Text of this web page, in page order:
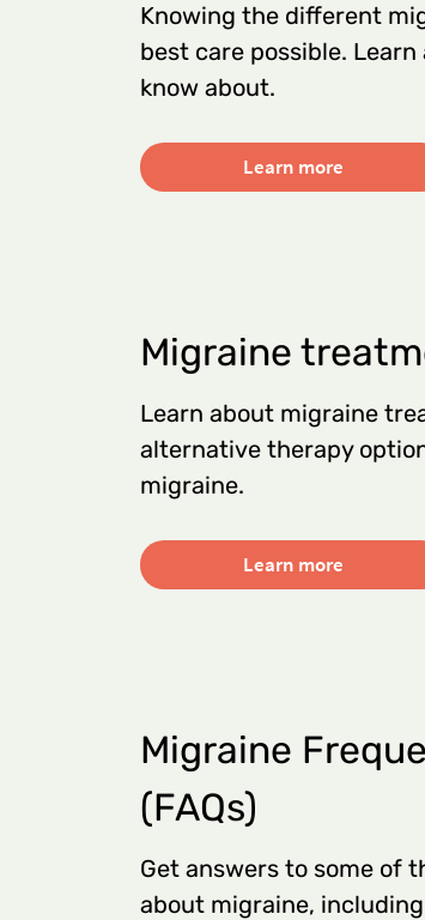
Knowing the different
best care possible.
know about.
Learn more
Migraine
Learn about migraine
alternative therapy
migraine.
Learn more
Migraine
(FAQs)
Get answers to some of
about migraine,